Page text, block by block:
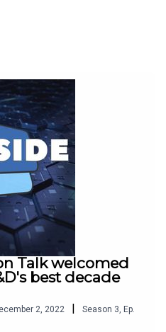
at Techlever here
insights
here.
Talk welcomed
best decade
2, 2022 | Season 3 Ep.